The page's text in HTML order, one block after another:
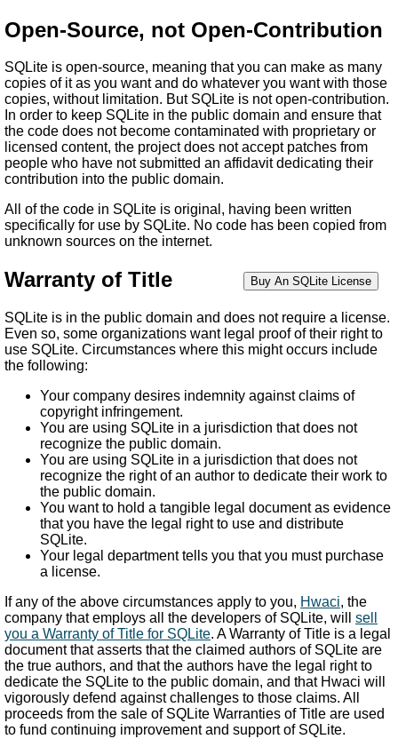
Open-Source, not Open-Contribution
SQLite is open-source, meaning that you can make as many
copies of it as you want and do whatever you want with those
copies, without limitation. But SQLite is not open-contribution.
In order to keep SQLite in the public domain and ensure that
the code does not become contaminated with proprietary or
licensed content, the project does not accept patches from
people who have not submitted an affidavit dedicating their
contribution into the public domain.
All of the code in SQLite is original, having been written
specifically for use by SQLite. No code has been copied from
unknown sources on the internet.
Warranty of Title
SQLite is in the public domain and does not require a license.
Even so, some organizations want legal proof of their right to
use SQLite. Circumstances where this might occurs include
the following:
Your company desires indemnity against claims of
copyright infringement.
You are using SQLite in a jurisdiction that does not
recognize the public domain.
You are using SQLite in a jurisdiction that does not
recognize the right of an author to dedicate their work to
the public domain.
You want to hold a tangible legal document as evidence
that you have the legal right to use and distribute
SQLite.
Your legal department tells you that you must purchase
a license.
If any of the above circumstances apply to you, Hwaci, the
company that employs all the developers of SQLite, will sell
you a Warranty of Title for SQLite. A Warranty of Title is a legal
document that asserts that the claimed authors of SQLite are
the true authors, and that the authors have the legal right to
dedicate the SQLite to the public domain, and that Hwaci will
vigorously defend against challenges to those claims. All
proceeds from the sale of SQLite Warranties of Title are used
to fund continuing improvement and support of SQLite.